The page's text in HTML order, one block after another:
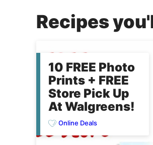
Recipes
10 FREE Photo
Prints + FREE
Store Pick Up
At Walgreens!
Online Deals